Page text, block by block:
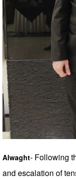
Alwaght- Following
and escalation of